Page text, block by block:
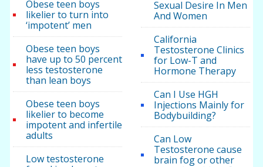
Obese teen boys
likelier to turn into
‘impotent’ men
Obese teen boys
have up to 50 percent
less testosterone
than lean boys
Obese teen boys
likelier to become
impotent and infertile
adults
Low testosterone
Sexual Desire In Men
And Women
California
Testosterone Clinics
for Low-T and
Hormone Therapy
Can I Use HGH
Injections Mainly for
Bodybuilding?
Can Low
Testosterone cause
brain fog or other